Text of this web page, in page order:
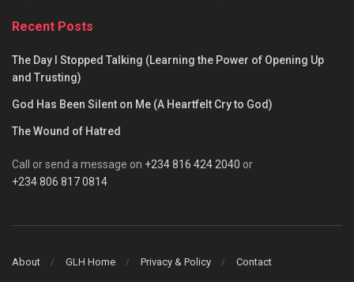
Recent Posts
The Day I Stopped Talking (Learning the Power of Opening Up
and Trusting)
God Has Been Silent on Me (A Heartfelt Cry to God)
The Wound of Hatred
Call or send a message on +234 816 424 2040 or
+234 806 817 0814
About GLH Home Privacy & Policy Contact